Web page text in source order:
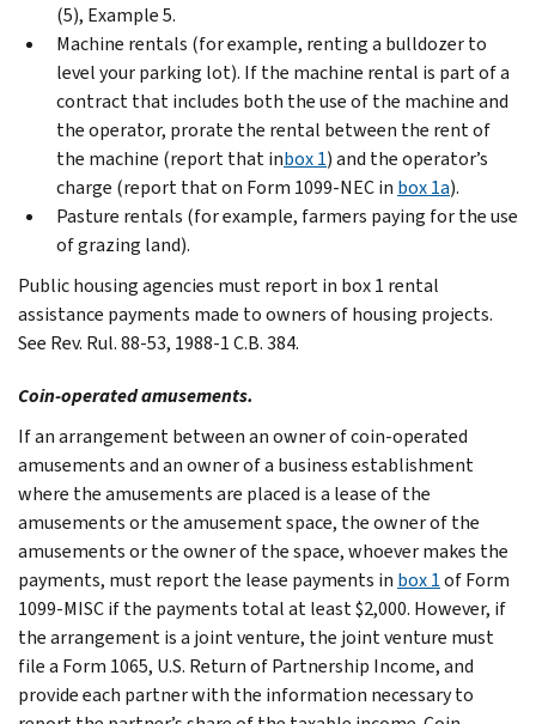
(5), Example 5.
Machine rentals (for example, renting a bulldozer to
level your parking lot). If the machine rental is part of a
contract that includes both the use of the machine and
the operator, prorate the rental between the rent of
the machine (report that inbox 1) and the operator’s
charge (report that on Form 1099-NEC in box 1a).
Pasture rentals (for example, farmers paying for the use
of grazing land).
Public housing agencies must report in box 1 rental
assistance payments made to owners of housing projects.
See Rev. Rul. 88-53, 1988-1 C.B. 384.
Coin-operated amusements.
If an arrangement between an owner of coin-operated
amusements and an owner of a business establishment
where the amusements are placed is a lease of the
amusements or the amusement space, the owner of the
amusements or the owner of the space, whoever makes the
payments, must report the lease payments in box 1of Form
1099-MISC if the payments total at least $2,000. However, if
the arrangement is a joint venture, the joint venture must
file a Form 1065, U.S. Return of Partnership Income, and
provide each partner with the information necessary to